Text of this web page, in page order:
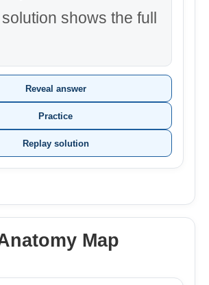
shows the full
Reveal answer
Practice
Replay solution
Map